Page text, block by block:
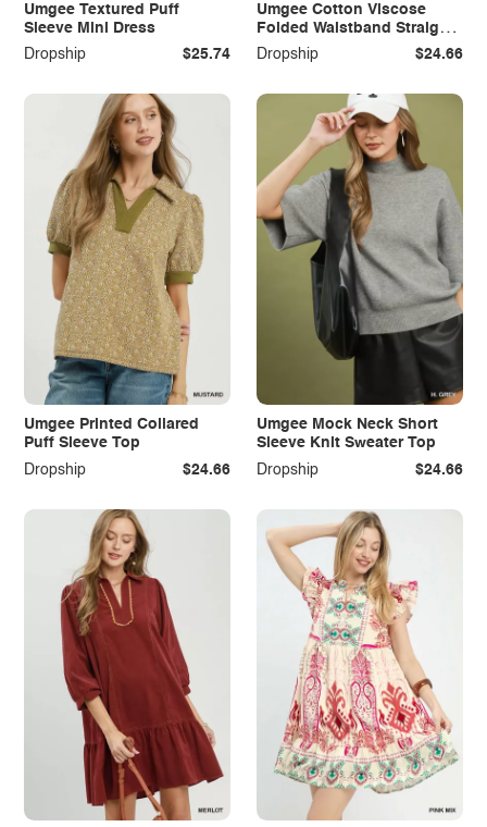
Umgee Textured Puff
Sleeve Mini Dress
Dropship
$25.74
Umgee Cotton Viscose
Folded Waistband Straight
Leg Pants
Dropship $24.66
Umgee Printed Collared
Puff Sleeve Top
Dropship
$24.66
Umgee Mock Neck Short
Sleeve Knit Sweater Top
Dropship
$24.66